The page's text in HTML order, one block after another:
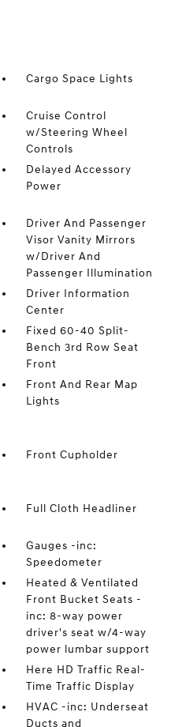
Cargo Space Lights
Cruise Control
w/Steering Wheel
Controls
Delayed Accessory
Power
Driver And Passenger
Visor Vanity Mirrors
w/Driver And
Passenger Illumination
Driver Information
Center
Fixed 60-40 Split-
Bench 3rd Row Seat
Front
Front And Rear Map
Lights
Front Cupholder
Full Cloth Headliner
Gauges -inc:
Speedometer
Heated & Ventilated
Front Bucket Seats -
inc: 8-way power
driver's seat w/4-way
power lumbar support
Here HD Traffic Real-
Time Traffic Display
HVAC -inc: Underseat
Ducts and